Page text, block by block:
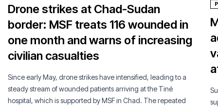
Drone strikes at Chad-Sudan
border: MSF treats 116 wounded in
one month and warns of increasing
civilian casualties
Since early May, drone strikes have intensified, leading to a
steady stream of wounded patients arriving at the Tiné
hospital, which is supported by MSF in Chad. The repeated